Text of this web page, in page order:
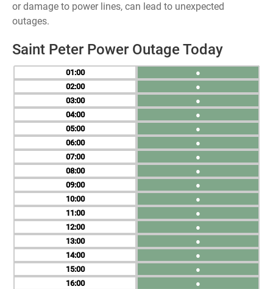
or damage to power lines, can lead to unexpected
outages.
Saint Peter Power Outage Today
01
02
03
04
05
06
07
08
09
10
11
12
13
14
15
16
●
●
●
●
●
●
●
●
●
●
●
●
●
●
●
●